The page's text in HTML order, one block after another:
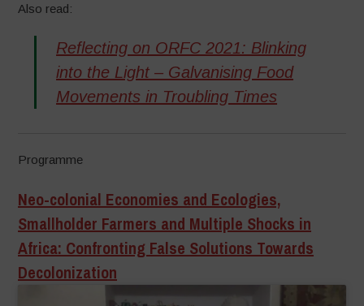
Also read:
Reflecting on ORFC 2021: Blinking
into the Light – Galvanising Food
Movements in Troubling Times
Programme
Neo-colonial Economies and Ecologies,
Smallholder Farmers and Multiple Shocks in
Africa: Confronting False Solutions Towards
Decolonization